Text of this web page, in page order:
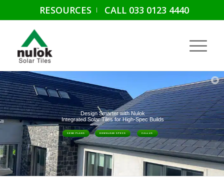
RESOURCES CALL 033 0123 4440
Design Smarter with Nulok
Integrated Solar Tiles for High-Spec Builds
SEND PLANS DOWNLOAD SPECS CALL US